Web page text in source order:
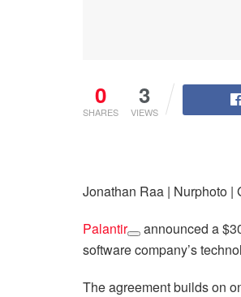
0
SHARES
3
VIEWS
Jonathan Raa | Nurphoto |
Palantir
announced a
software company’s
The agreement builds on